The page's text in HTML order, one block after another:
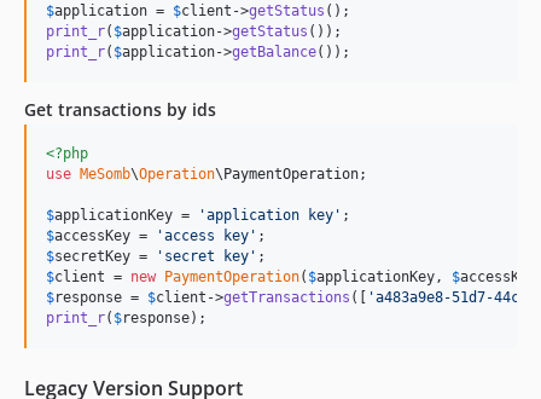
$application = $client ->getStatus
print_r( $application->getStatus
print_r( $application->getBalance());
Get transactions by ids
<?php
use MeSomb\Operation\PaymentOperation;
$applicationKey = 'application key '
$accessKey = 'access key '
$secretKey = ' secret key '
$client = new PaymentOperation( $applicationKey , $accessKey
$response = $client ->getTransactions ([ 'a483a9e8-51d7-44c9-
print_r( $response);
Legacy Version Support